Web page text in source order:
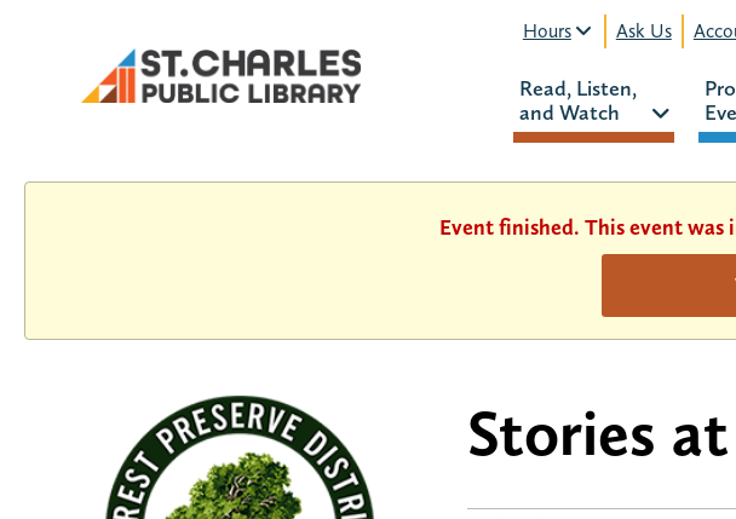
Hours Ask Us
Read, Listen,
and Watch
Event finished. This event was
Stories